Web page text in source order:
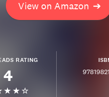
View on Amazon ➔
RATING
4